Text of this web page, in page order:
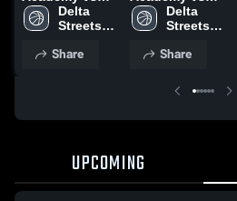
staff • Game
Recap • May 1,
Delta
Streets
Share
Discovery
Christian
Recap • Feb 4,
Delta
Streets
Share
UPCOMING